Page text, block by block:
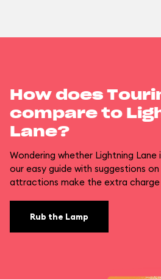
How does
compare to
Lane?
Wondering whether Lightning
our easy guide with suggestions
attractions make the extra
Rub the Lamp